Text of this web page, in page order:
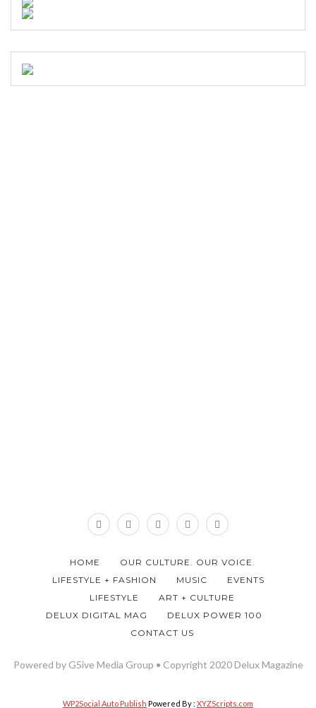
HOME
OUR CULTURE. OUR VOICE.
LIFESTYLE + FASHION
MUSIC
EVENTS
LIFESTYLE
ART + CULTURE
DELUX DIGITAL MAG
DELUX POWER 100
CONTACT US
Powered by G5ive Media Group • Copyright 2020 Delux Magazine
WP2Social Auto Publish Powered By : XYZScripts.com